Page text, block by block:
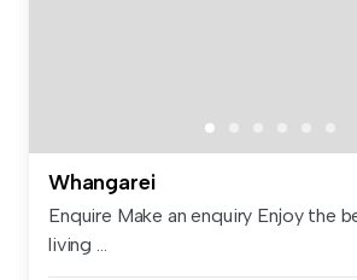
Whangarei
Enquire Make an enquiry Enjoy the
living ...